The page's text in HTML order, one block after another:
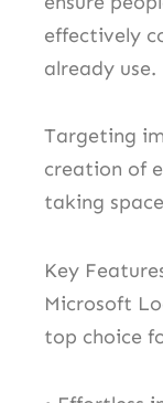
effectively
already use.
Targeting
creation of
taking
Key
Microsoft
top choice